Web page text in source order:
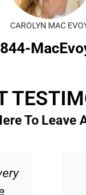
KRISTEN
To Leave